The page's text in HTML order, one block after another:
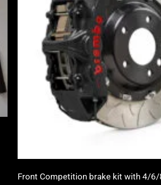
Front Competition brake kit with 4/